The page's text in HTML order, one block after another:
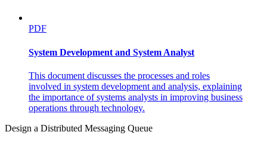
PDF
System Development and System Analyst
This document discusses the processes and roles
involved in system development and analysis, explaining
the importance of systems analysts in improving business
operations through technology.
Design a Distributed Messaging Queue